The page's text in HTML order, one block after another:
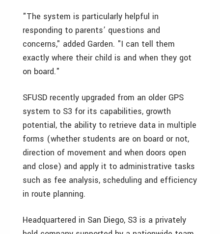
"The system is particularly helpful in
responding to parents’ questions and
concerns," added Garden. "I can tell them
exactly where their child is and when they got
on board."
SFUSD recently upgraded from an older GPS
system to S3 for its capabilities, growth
potential, the ability to retrieve data in multiple
forms (whether students are on board or not,
direction of movement and when doors open
and close) and apply it to administrative tasks
such as fee analysis, scheduling and efficiency
in route planning.
Headquartered in San Diego, S3 is a privately